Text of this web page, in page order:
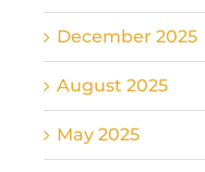
December 2025
August 2025
May 2025